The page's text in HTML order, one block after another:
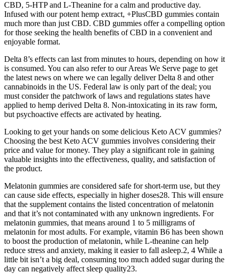
CBD, 5-HTP and L-Theanine for a calm and productive day.
Infused with our potent hemp extract, +PlusCBD gummies contain
much more than just CBD. CBD gummies offer a compelling option
for those seeking the health benefits of CBD in a convenient and
enjoyable format.
Delta 8’s effects can last from minutes to hours, depending on how it
is consumed. You can also refer to our Areas We Serve page to get
the latest news on where we can legally deliver Delta 8 and other
cannabinoids in the US. Federal law is only part of the deal; you
must consider the patchwork of laws and regulations states have
applied to hemp derived Delta 8. Non-intoxicating in its raw form,
but psychoactive effects are activated by heating.
Looking to get your hands on some delicious Keto ACV gummies?
Choosing the best Keto ACV gummies involves considering their
price and value for money. They play a significant role in gaining
valuable insights into the effectiveness, quality, and satisfaction of
the product.
Melatonin gummies are considered safe for short-term use, but they
can cause side effects, especially in higher doses28. This will ensure
that the supplement contains the listed concentration of melatonin
and that it’s not contaminated with any unknown ingredients. For
melatonin gummies, that means around 1 to 5 milligrams of
melatonin for most adults. For example, vitamin B6 has been shown
to boost the production of melatonin, while L-theanine can help
reduce stress and anxiety, making it easier to fall asleep.2, 4 While a
little bit isn’t a big deal, consuming too much added sugar during the
day can negatively affect sleep quality23.